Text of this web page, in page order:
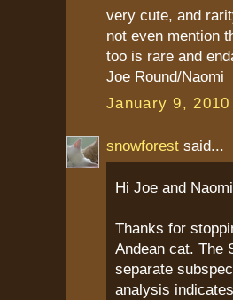
very cute, and
not even mention
too is rare and
Joe Round/Naomi
January 9,
snowforest said...
Hi Joe and
Thanks for
Andean cat. The
separate
analysis